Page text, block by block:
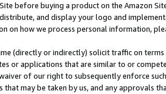
before buying a product on the Amazon
and display your logo and
on how we process personal information,
(directly or indirectly) solicit traffic on
or applications that are similar to or
of our right to subsequently enforce
may be taken by us, and any approvals